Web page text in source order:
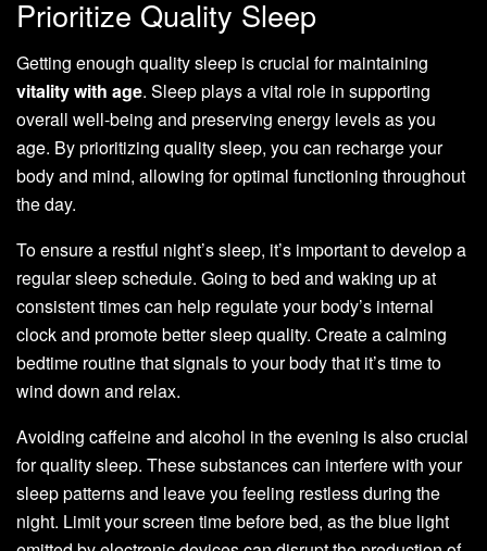
Prioritize Quality Sleep
Getting enough quality sleep is crucial for maintaining
vitality with age. Sleep plays a vital role in supporting
overall well-being and preserving energy levels as you
age. By prioritizing quality sleep, you can recharge your
body and mind, allowing for optimal functioning throughout
the day.
To ensure a restful night’s sleep, it’s important to develop a
regular sleep schedule. Going to bed and waking up at
consistent times can help regulate your body’s internal
clock and promote better sleep quality. Create a calming
bedtime routine that signals to your body that it’s time to
wind down and relax.
Avoiding caffeine and alcohol in the evening is also crucial
for quality sleep. These substances can interfere with your
sleep patterns and leave you feeling restless during the
night. Limit your screen time before bed, as the blue light